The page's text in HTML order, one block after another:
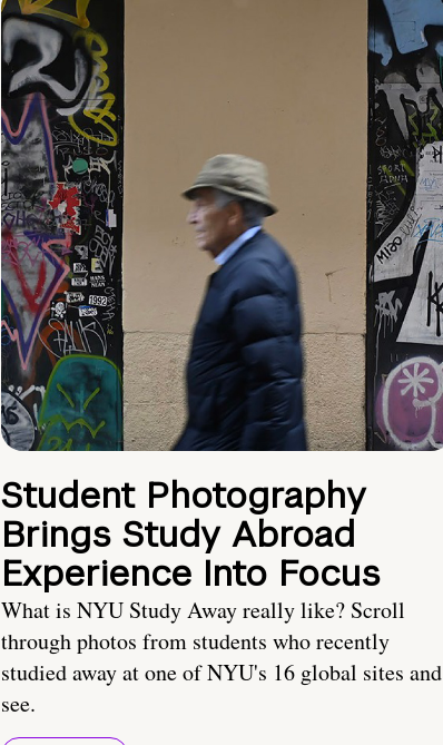
Student Photography
Brings Study Abroad
Experience Into Focus
What is NYU Study Away really like? Scroll
through photos from students who recently
studied away at one of NYU's 16 global sites and
see.